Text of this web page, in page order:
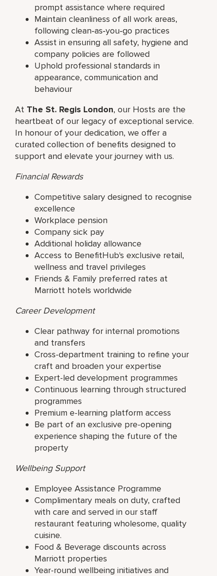
prompt assistance where required
Maintain cleanliness of all work areas,
following clean‑as‑you‑go practices
Assist in ensuring all safety, hygiene and
company policies are followed
Uphold professional standards in
appearance, communication and
behaviour
At The St. Regis London, our Hosts are the
heartbeat of our legacy of exceptional service.
In honour of your dedication, we offer a
curated collection of benefits designed to
support and elevate your journey with us.
Financial Rewards
Competitive salary designed to recognise
excellence
Workplace pension
Company sick pay
Additional holiday allowance
Access to BenefitHub's exclusive retail,
wellness and travel privileges
Friends & Family preferred rates at
Marriott hotels worldwide
Career Development
Clear pathway for internal promotions
and transfers
Cross-department training to refine your
craft and broaden your expertise
Expert-led development programmes
Continuous learning through structured
programmes
Premium e-learning platform access
Be part of an exclusive pre-opening
experience shaping the future of the
property
Wellbeing Support
Employee Assistance Programme
Complimentary meals on duty, crafted
with care and served in our staff
restaurant featuring wholesome, quality
cuisine.
Food & Beverage discounts across
Marriott properties
Year-round wellbeing initiatives and